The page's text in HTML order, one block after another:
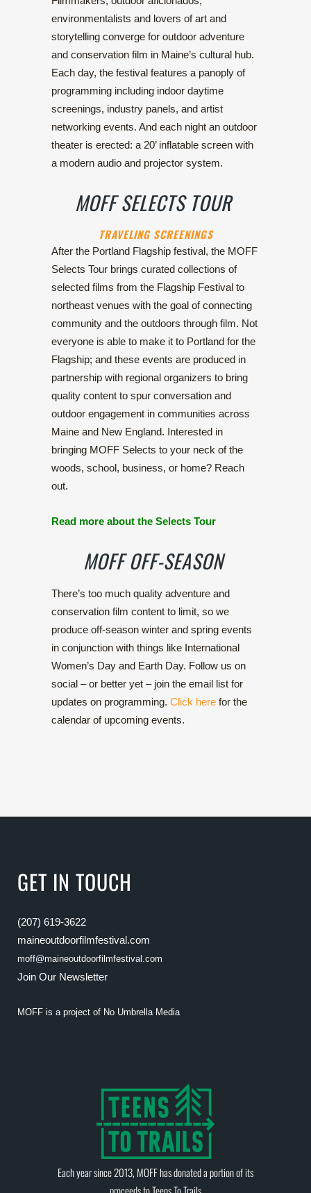
environmentalists and lovers of art and
storytelling converge for outdoor adventure
and conservation film in Maine’s cultural hub.
Each day, the festival features a panoply of
programming including indoor daytime
screenings, industry panels, and artist
networking events. And each night an outdoor
theater is erected: a 20’ inflatable screen with
a modern audio and projector system.
MOFF SELECTS TOUR
TRAVELING SCREENINGS
After the Portland Flagship festival, the MOFF
Selects Tour brings curated collections of
selected films from the Flagship Festival to
northeast venues with the goal of connecting
community and the outdoors through film. Not
everyone is able to make it to Portland for the
Flagship; and these events are produced in
partnership with regional organizers to bring
quality content to spur conversation and
outdoor engagement in communities across
Maine and New England. Interested in
bringing MOFF Selects to your neck of the
woods, school, business, or home? Reach
out.
Read more about the Selects Tour
MOFF OFF-SEASON
There’s too much quality adventure and
conservation film content to limit, so we
produce off-season winter and spring events
in conjunction with things like International
Women’s Day and Earth Day. Follow us on
social – or better yet – join the email list for
updates on programming. Click here for the
calendar of upcoming events.
GET IN TOUCH
(207) 619-3622
maineoutdoorfilmfestival.com
moff@maineoutdoorfilmfestival.com
Join Our Newsletter
MOFF is a project of No Umbrella Media
Each year since 2013, MOFF has donated a portion of its